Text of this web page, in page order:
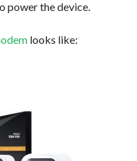
power the device.
looks like: